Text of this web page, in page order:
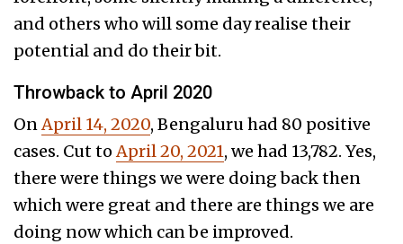
and others who will some day realise their
potential and do their bit.
Throwback to April 2020
OnApril 14, 2020, Bengaluru had 80 positive
cases. Cut toApril 20, 2021, we had 13,782. Yes,
there were things we were doing back then
which were great and there are things we are
doing now which can be improved.